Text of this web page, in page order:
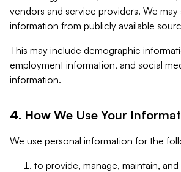
vendors and service providers. We may
information from publicly available
This may include demographic
employment information, and social
information.
4. How We Use Your
We use personal information for the
to provide, manage, maintain,